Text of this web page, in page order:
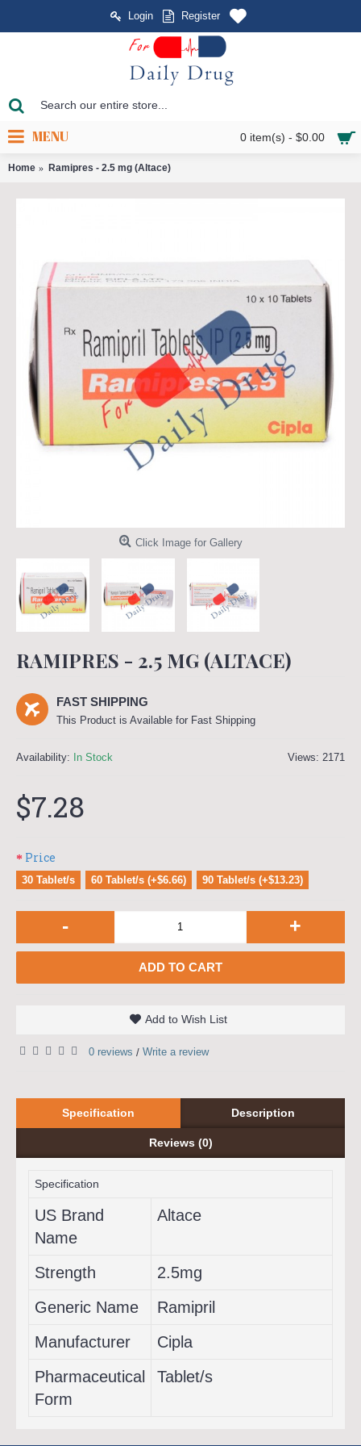
Login Register
0 item(s) - $0.00
MENU
Home Ramipres - 2.5 mg (Altace)
Click Image for Gallery
RAMIPRES - 2.5 MG (ALTACE)
FAST SHIPPING
This Product is Available for Fast Shipping
Views: 2171
Availability: In Stock
$7.28
Price
30 Tablet/s 60 Tablet/s (+$6.66) 90 Tablet/s (+$13.23)
- +
ADD TO CART
Add to Wish List
0 reviews / Write a review
Specification Description
Reviews (0)
Specification
US Brand
Name
Altace
Strength
2.5mg
Generic Name
Ramipril
Manufacturer
Cipla
Pharmaceutical
Form
Tablet/s